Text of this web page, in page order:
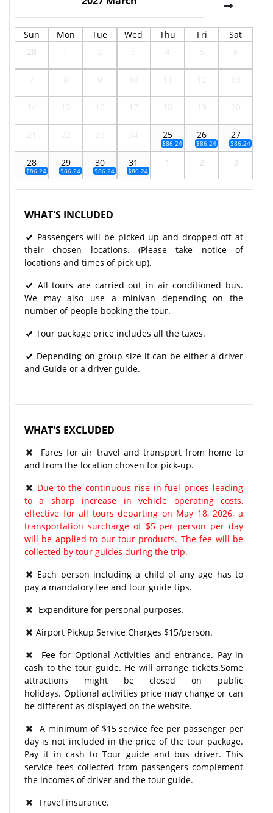
Sun Mon Tue Wed Thu Fri
Sat
28
25
$86.24
26
$86.24
27
$86.24
28
$86.24
29
$86.24
30
$86.24
31
$86.24
1 2 3
WHAT'S INCLUDED
Passengers will be picked up and dropped off at
their chosen locations. (Please take notice of
locations and times of pick up).
All tours are carried out in air conditioned bus.
We may also use a minivan depending on the
number of people booking the tour.
Tour package price includes all the taxes.
Depending on group size it can be either a driver
and Guide or a driver guide.
WHAT'S EXCLUDED
Fares for air travel and transport from home to
and from the location chosen for pick-up.
Due to the continuous rise in fuel prices leading
to a sharp increase in vehicle operating costs,
effective for all tours departing on May 18, 2026, a
transportation surcharge of $5 per person per day
will be applied to our tour products. The fee will be
collected by tour guides during the trip.
Each person including a child of any age has to
pay a mandatory fee and tour guide tips.
Expenditure for personal purposes.
Airport Pickup Service Charges $15/person.
Fee for Optional Activities and entrance. Pay in
cash to the tour guide. He will arrange tickets.Some
attractions might be closed on public
holidays. Optional activities price may change or can
be different as displayed on the website.
A minimum of $15 service fee per passenger per
day is not included in the price of the tour package.
Pay it in cash to Tour guide and bus driver. This
service fees collected from passengers complement
the incomes of driver and the tour guide.
Travel insurance.